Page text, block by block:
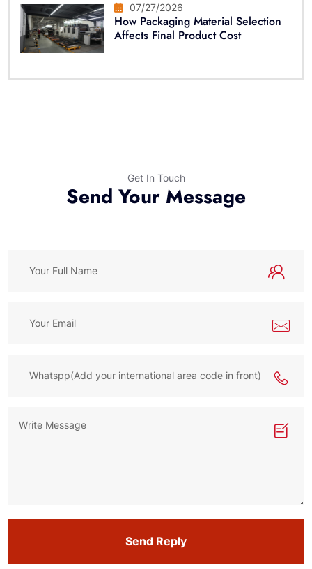
07/27/2026
How Packaging Material Selection
Affects Final Product Cost
Get In Touch
Send Your Message
Send Reply